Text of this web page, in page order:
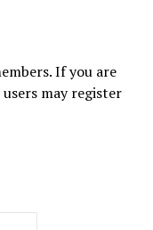
If you are
may register